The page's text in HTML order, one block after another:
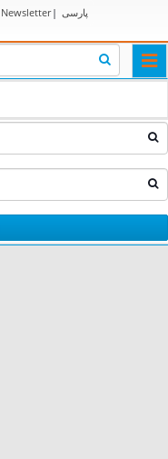
Newsletter| پارسی